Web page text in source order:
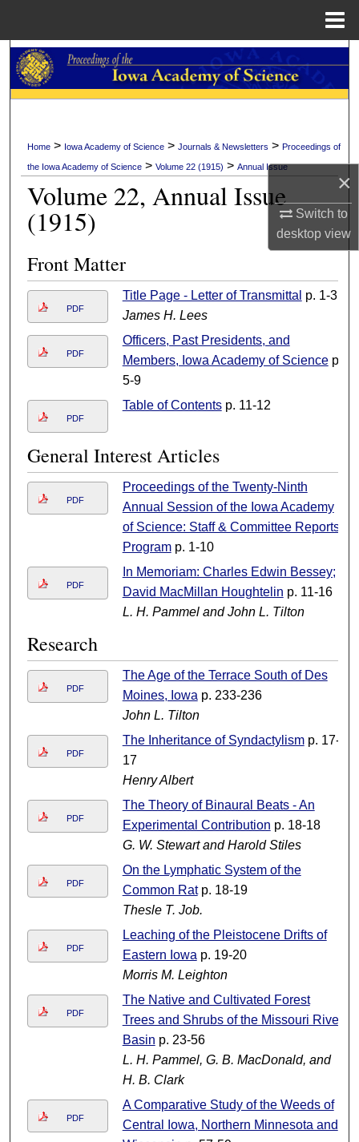
×
Switch to
desktopview
Search
Browse Collections
My Account
About
Digital Commons Network™
Home > Iowa Academy of Science >Journals & Newsletters >Proceedings of
the Iowa Academy of Science >Volume 22 (1915) >Annual Issue
Volume 22, Annual Issue
(1915)
Front Matter
PDF
Title Page - Letter of Transmittal p. 1-3
James H. Lees
PDF
Officers, Past Presidents, and
Members, Iowa Academy of Sciencep.
5-9
PDF
Table of Contentsp. 11-12
General Interest Articles
PDF
Proceedings of the Twenty-Ninth
Annual Session of the Iowa Academy
of Science: Staff & Committee Reports;
Programp. 1-10
PDF
In Memoriam: Charles Edwin Bessey;
David MacMillan Houghtelin p. 11-16
L. H. Pammel and John L. Tilton
Research
PDF
The Age of the Terrace South of Des
Moines, Iowa p. 233-236
John L. Tilton
PDF
The Inheritance of Syndactylismp. 17-
17
Henry Albert
PDF
The Theory of Binaural Beats - An
Experimental Contribution p. 18-18
G. W. Stewart and Harold Stiles
PDF
On the Lymphatic System of the
Common Ratp. 18-19
Thesle T. Job.
PDF
Leaching of the Pleistocene Drifts of
Eastern Iowa p. 19-20
Morris M. Leighton
PDF
The Native and Cultivated Forest
Trees and Shrubs of the Missouri River
Basin p. 23-56
L. H. Pammel, G. B. MacDonald, and
H. B. Clark
PDF
A Comparative Study of the Weeds of
Central Iowa, Northern Minnesota and